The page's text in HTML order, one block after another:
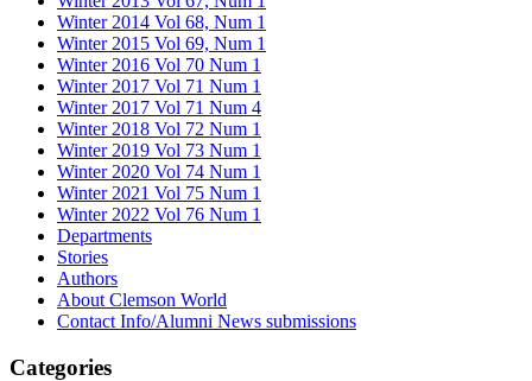
Winter 2014 Vol 68, Num 1
Winter 2015 Vol 69, Num 1
Winter 2016 Vol 70 Num 1
Winter 2017 Vol 71 Num 1
Winter 2017 Vol 71 Num 4
Winter 2018 Vol 72 Num 1
Winter 2019 Vol 73 Num 1
Winter 2020 Vol 74 Num 1
Winter 2021 Vol 75 Num 1
Winter 2022 Vol 76 Num 1
Departments
Stories
Authors
About Clemson World
Contact Info/Alumni News submissions
Categories